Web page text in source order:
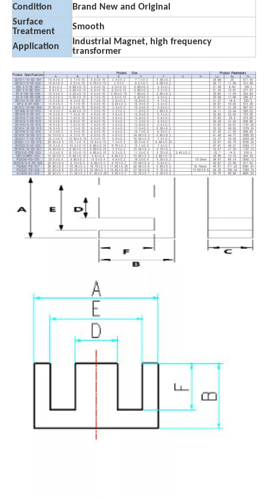
Condition
Brand New and Original
Surface
Treatment
Smooth
Application
Industrial Magnet, high frequency
transformer